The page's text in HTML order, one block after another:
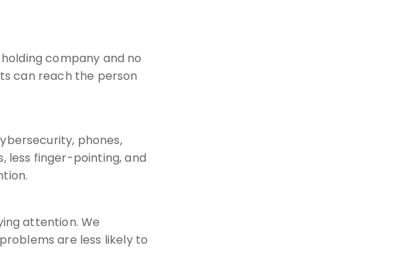
company and no
can reach the person
phones,
less finger-pointing, and
attention. We
are less likely to